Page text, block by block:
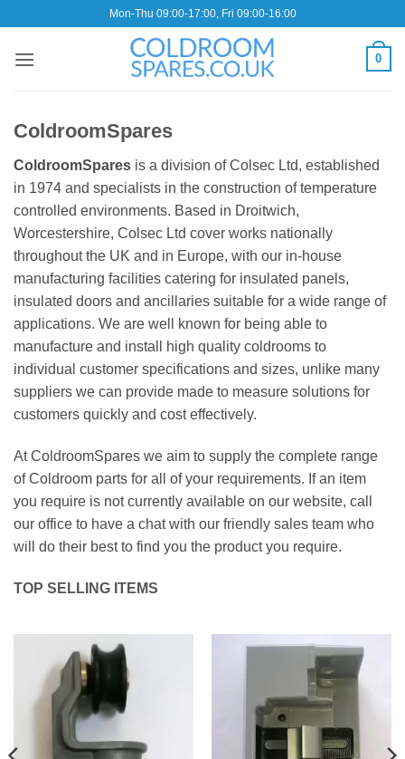
content
Mon-Thu 09:00-17:00, Fri 09:00-16:00
0
ColdroomSpares
ColdroomSpares is a division of Colsec Ltd, established
in 1974 and specialists in the construction of temperature
controlled environments. Based in Droitwich,
Worcestershire, Colsec Ltd cover works nationally
throughout the UK and in Europe, with our in-house
manufacturing facilities catering for insulated panels,
insulated doors and ancillaries suitable for a wide range of
applications. We are well known for being able to
manufacture and install high quality coldrooms to
individual customer specifications and sizes, unlike many
suppliers we can provide made to measure solutions for
customers quickly and cost effectively.
At ColdroomSpares we aim to supply the complete range
of Coldroom parts for all of your requirements. If an item
you require is not currently available on our website, call
our office to have a chat with our friendly sales team who
will do their best to find you the product you require.
TOP SELLING ITEMS